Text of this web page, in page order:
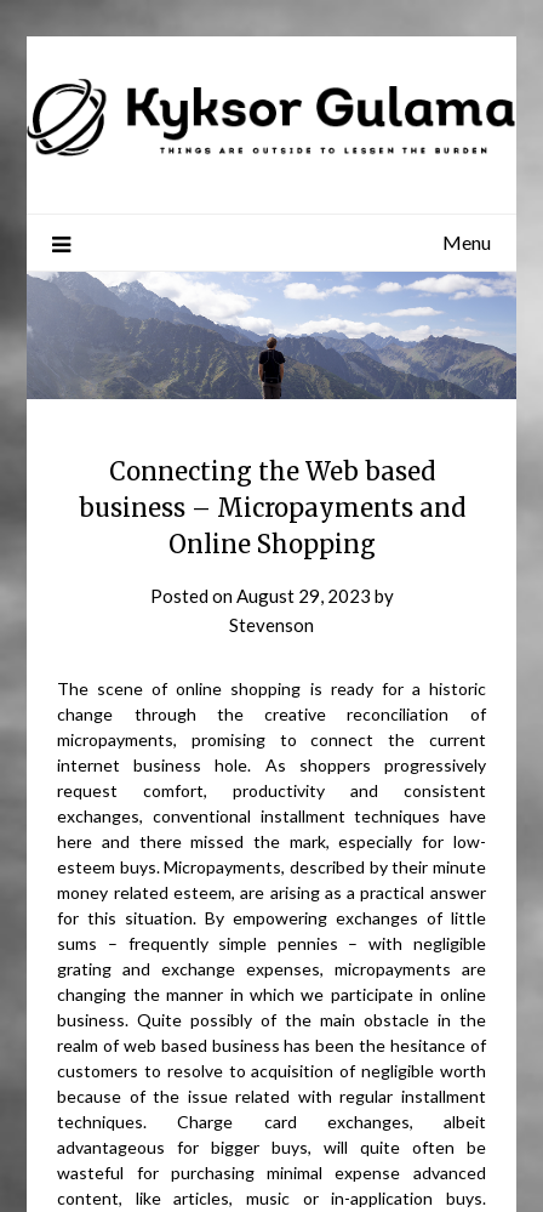
Menu
Connecting the Web based
business – Micropayments and
Online Shopping
Posted onAugust 29, 2023 by
Stevenson
The scene of online shopping is ready for a historic
change through the creative reconciliation of
micropayments, promising to connect the current
internet business hole. As shoppers progressively
request comfort, productivity and consistent
exchanges, conventional installment techniques have
here and there missed the mark, especially for low-
esteem buys. Micropayments, described by their minute
money related esteem, are arising as a practical answer
for this situation. By empowering exchanges of little
sums – frequently simple pennies – with negligible
grating and exchange expenses, micropayments are
changing the manner in which we participate in online
business. Quite possibly of the main obstacle in the
realm of web based business has been the hesitance of
customers to resolve to acquisition of negligible worth
because of the issue related with regular installment
techniques. Charge card exchanges, albeit
advantageous for bigger buys, will quite often be
wasteful for purchasing minimal expense advanced
content, like articles, music or in-application buys.